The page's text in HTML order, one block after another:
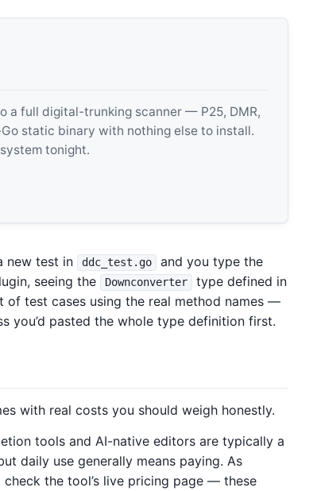
a full digital-trunking scanner — P25, DMR,
static binary with nothing else to install.
tonight.
new test in ddc_test.go
and you type the
seeing the
Downconverter
type defined in
of test cases using the real method names —
you’d pasted the whole type definition first.
with real costs you should weigh honestly.
tools and AI-native editors are typically a
daily use generally means paying. As
the tool’s live pricing page — these